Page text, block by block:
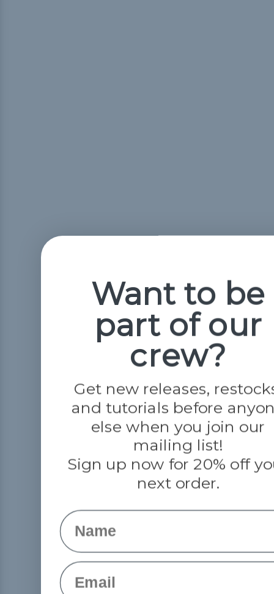
Want to be
part of our
crew?
Get new releases,
and tutorials before
else when you join our
mailing list!
Sign up now for 20% off
next order.
Name
Email